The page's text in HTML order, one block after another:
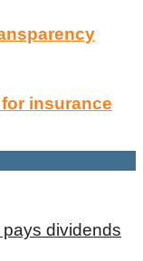
insurance
dividends